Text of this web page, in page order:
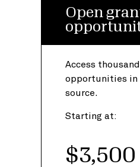
Open
Access
opportunities in
source.
Starting at:
$3,500